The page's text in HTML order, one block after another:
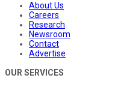
About Us
Careers
Research
Newsroom
Contact
Advertise
OUR SERVICES